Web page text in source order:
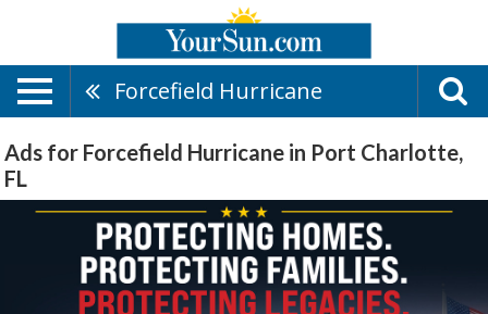
Forcefield Hurricane
Ads for Forcefield Hurricane in Port Charlotte,
FL